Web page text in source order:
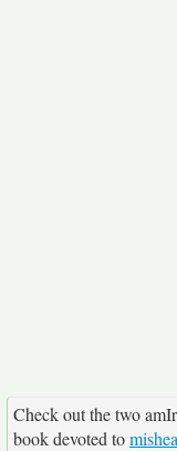
Check out the two
book devoted to